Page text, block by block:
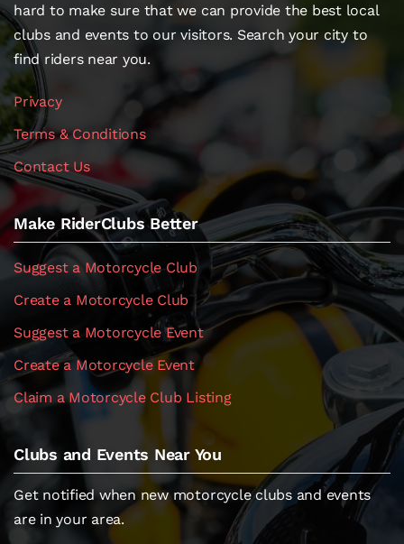
hard to make sure that we can provide the best local
clubs and events to our visitors. Search your city to
find riders near you.
Privacy
Terms & Conditions
Contact Us
Make RiderClubs Better
Suggest a Motorcycle Club
Create a Motorcycle Club
Suggest a Motorcycle Event
Create a Motorcycle Event
Claim a Motorcycle Club Listing
Clubs and Events Near You
Get notified when new motorcycle clubs and events
are in your area.